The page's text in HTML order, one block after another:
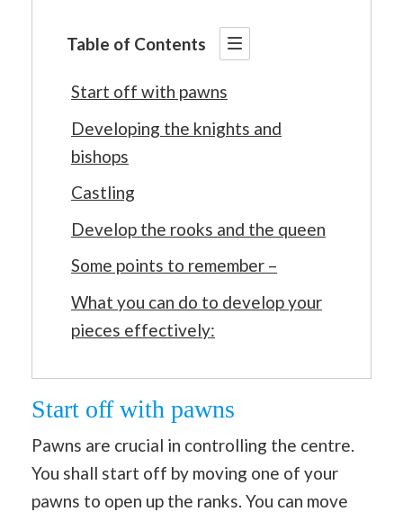
Table of Contents
Start off with pawns
Developing the knights and
bishops
Castling
Develop the rooks and the queen
Some points to remember –
What you can do to develop your
pieces effectively:
Start off with pawns
Pawns are crucial in controlling the centre.
You shall start off by moving one of your
pawns to open up the ranks. You can move